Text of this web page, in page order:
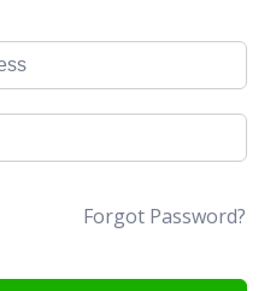
Forgot Password?